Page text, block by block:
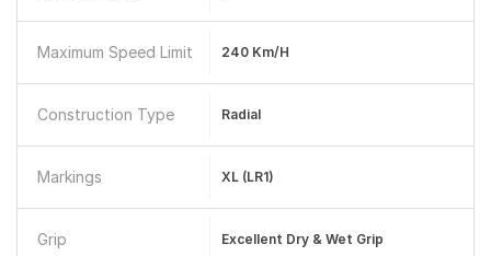
Maximum Speed Limit 240 Km/h
Construction Type Radial
Markings XL (LR1)
Grip Excellent Dry & Wet Grip